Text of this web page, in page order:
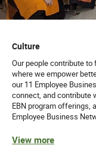
Culture
Our people contribute
where we empower
our 11 Employee
connect, and contribute
EBN program offerings,
Employee Business
View more